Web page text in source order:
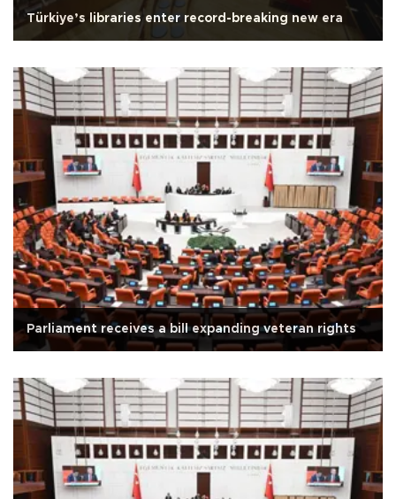
Türkiye’s libraries enter record-breaking new era
Parliament receives a bill expanding veteran rights